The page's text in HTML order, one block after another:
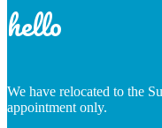
hello
We have relocated to the
appointment only.